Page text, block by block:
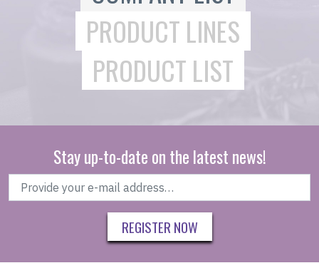
PRODUCT LINES
PRODUCT LIST
Stay up-to-date on the latest news!
REGISTER NOW